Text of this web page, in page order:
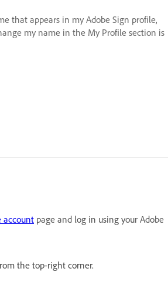
that appears in my Adobe Sign profile,
my name in the My Profile section is
account page and log in using your Adobe
the top-right corner.